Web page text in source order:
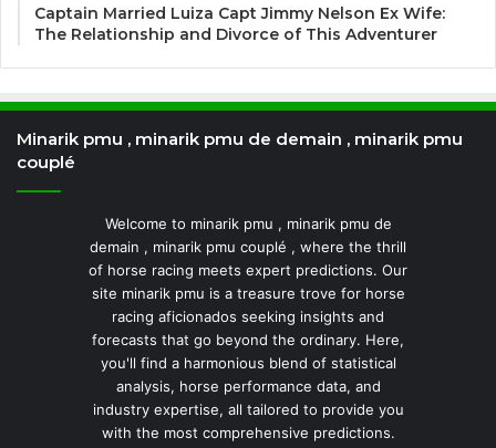
Captain Married Luiza Capt Jimmy Nelson Ex Wife:
The Relationship and Divorce of This Adventurer
Minarik pmu , minarik pmu de demain , minarik pmu
couplé
Welcome to minarik pmu , minarik pmu de
demain , minarik pmu couplé , where the thrill
of horse racing meets expert predictions. Our
site minarik pmu is a treasure trove for horse
racing aficionados seeking insights and
forecasts that go beyond the ordinary. Here,
you'll find a harmonious blend of statistical
analysis, horse performance data, and
industry expertise, all tailored to provide you
with the most comprehensive predictions.